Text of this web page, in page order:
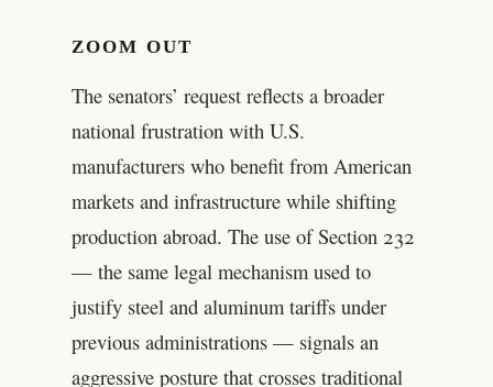
ZOOM OUT
The senators’ request reflects a broader
national frustration with U.S.
manufacturers who benefit from American
markets and infrastructure while shifting
production abroad. The use of Section 232
— the same legal mechanism used to
justify steel and aluminum tariffs under
previous administrations — signals an
aggressive posture that crosses traditional